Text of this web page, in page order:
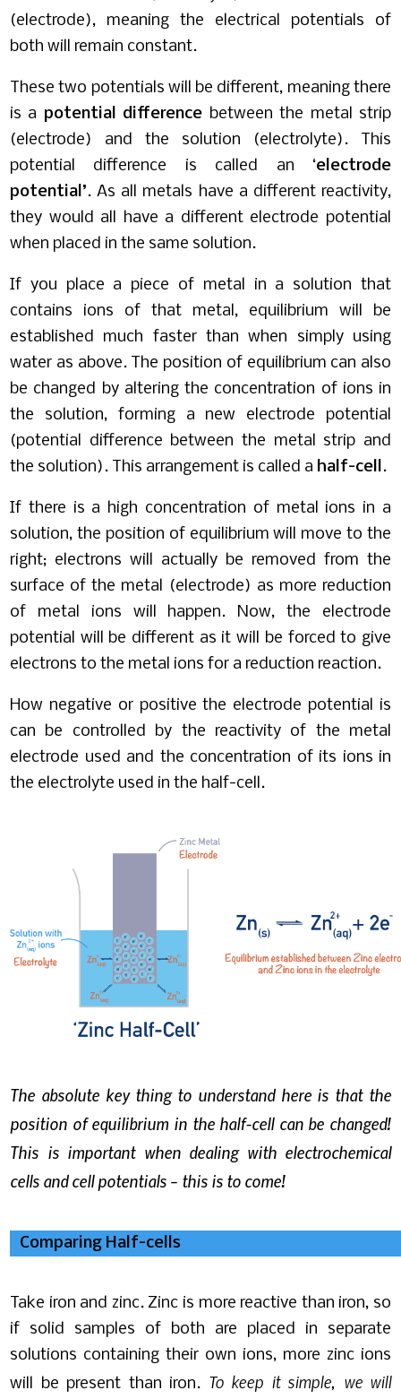
(electrode), meaning the electrical potentials of
both will remain constant.
These two potentials will be different, meaning there
is a potential difference between the metal strip
(electrode) and the solution (electrolyte). This
potential difference is called an ‘electrode
potential’. As all metals have a different reactivity,
they would all have a different electrode potential
when placed in the same solution.
If you place a piece of metal in a solution that
contains ions of that metal, equilibrium will be
established much faster than when simply using
water as above. The position of equilibrium can also
be changed by altering the concentration of ions in
the solution, forming a new electrode potential
(potential difference between the metal strip and
the solution). This arrangement is called a half-cell.
If there is a high concentration of metal ions in a
solution, the position of equilibrium will move to the
right; electrons will actually be removed from the
surface of the metal (electrode) as more reduction
of metal ions will happen. Now, the electrode
potential will be different as it will be forced to give
electrons to the metal ions for a reduction reaction.
How negative or positive the electrode potential is
can be controlled by the reactivity of the metal
electrode used and the concentration of its ions in
the electrolyte used in the half-cell.
The absolute key thing to understand here is that the
position of equilibrium in the half-cell can be changed!
This is important when dealing with electrochemical
cells and cell potentials – this is to come!
Comparing Half-cells
Take iron and zinc. Zinc is more reactive than iron, so
if solid samples of both are placed in separate
solutions containing their own ions, more zinc ions
will be present than iron. To keep it simple, we will